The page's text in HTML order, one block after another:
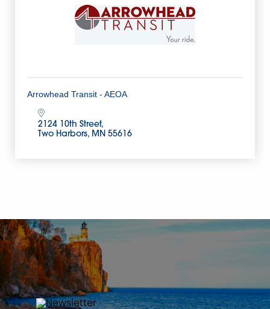
Arrowhead Transit - AEOA
2124 10th Street
Two Harbors MN 55616